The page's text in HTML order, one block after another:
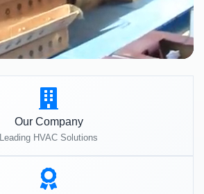
Our Company
Leading HVAC Solutions